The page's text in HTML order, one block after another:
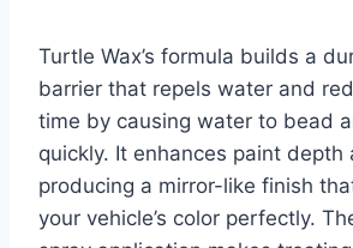
Turtle Wax’s formula builds a
barrier that repels water and
time by causing water to bead
quickly. It enhances paint depth
producing a mirror-like finish
your vehicle’s color perfectly.